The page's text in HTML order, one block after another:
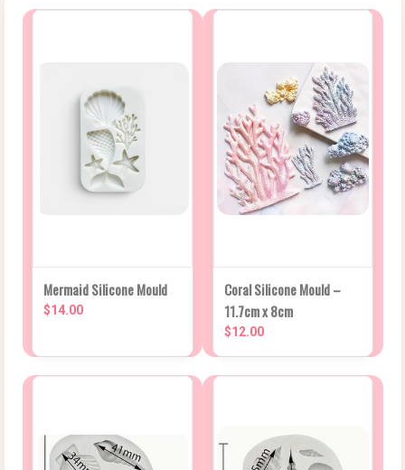
Mermaid Silicone Mould
$14.00
Coral Silicone Mould –
11.7cm x 8cm
$12.00